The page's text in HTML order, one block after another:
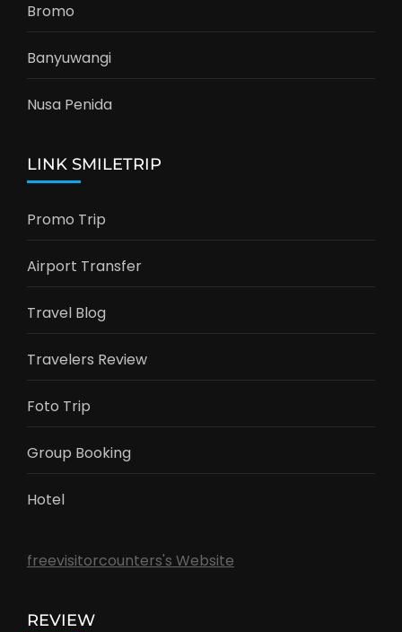
Bromo
Banyuwangi
Nusa Penida
LINK SMILETRIP
Promo Trip
Airport Transfer
Travel Blog
Travelers Review
Foto Trip
Group Booking
Hotel
freevisitorcounters's Website
REVIEW